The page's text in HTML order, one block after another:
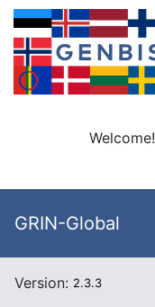
Welcome!
GRIN-Global
Version: 2.3.3